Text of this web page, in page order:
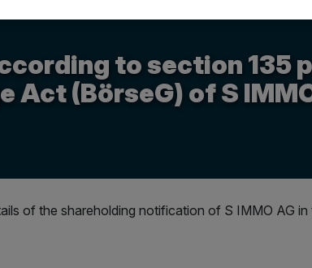
to section 135
Act (BörseG) of S
of the shareholding notification of S IMMO AG in